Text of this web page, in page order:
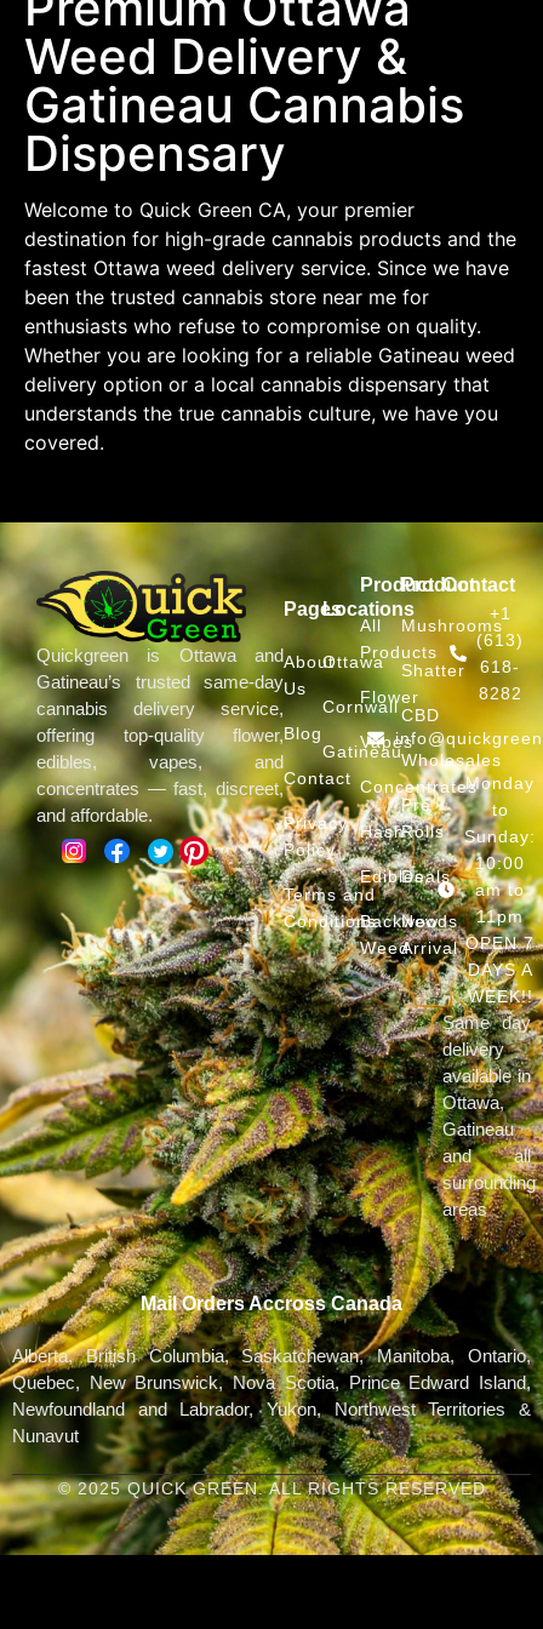
Weed Delivery &
Gatineau Cannabis
Dispensary
Welcome to Quick Green CA, your premier
destination for high-grade cannabis products and the
fastest Ottawa weed delivery service. Since we have
been the trusted cannabis store near me for
enthusiasts who refuse to compromise on quality.
Whether you are looking for a reliable Gatineau weed
delivery option or a local cannabis dispensary that
understands the true cannabis culture, we have you
covered.
Quickgreen is Ottawa and
Gatineau’s trusted same-day
cannabis delivery service,
offering top-quality flower,
edibles, vapes, and
concentrates — fast, discreet,
and affordable.
Pages
About
Us
Blog
Contact
Privacy
Policy
Terms and
Conditions
Locations
Ottawa
Cornwall
Gatineau
Product
All
Products
Flower
Vapes
Concentrates
Hash
Edibles
Backwoods
Weed
Product
Mushrooms
Shatter
CBD
Wholesales
Pre
Rolls
Deals
New
Arrival
Contact
+1
(613)
618-
8282
Monday
to
Sunday:
10:00
am to
11pm
OPEN 7
DAYS A
WEEK!!
Same day
delivery
available in
Ottawa,
Gatineau
and all
surrounding
areas
Mail Orders Accross Canada
Alberta, British Columbia, Saskatchewan, Manitoba, Ontario,
Quebec, New Brunswick, Nova Scotia, Prince Edward Island,
Newfoundland and Labrador, Yukon, Northwest Territories &
Nunavut
© 2025 QUICK GREEN. ALL RIGHTS RESERVED